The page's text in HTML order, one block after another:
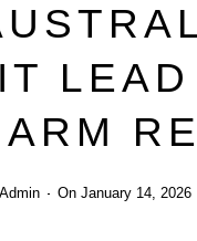
On January 14, 2026